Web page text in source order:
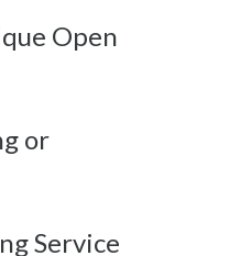
Open
or
Service